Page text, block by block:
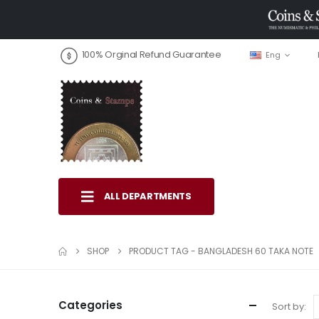
100% Orginal Refund Guarantee Eng
ALL DEPARTMENTS
SHOP PRODUCT TAG - BANGLADESH 60 TAKA NOTE
Sort by:
Categories